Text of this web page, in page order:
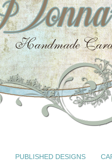
PUBLISHED DESIGNS